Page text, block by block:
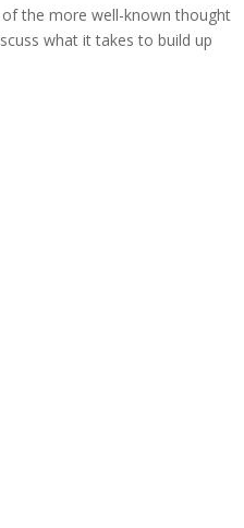
the more well-known thought
what it takes to build up